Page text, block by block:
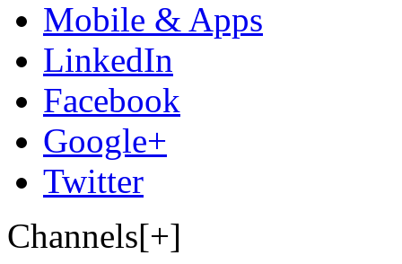
Mobile & Apps
LinkedIn
Facebook
Google+
Twitter
Channels[+]